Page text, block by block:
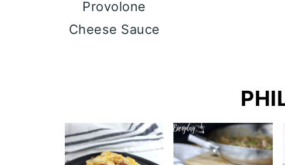
Provolone
Cheese Sauce